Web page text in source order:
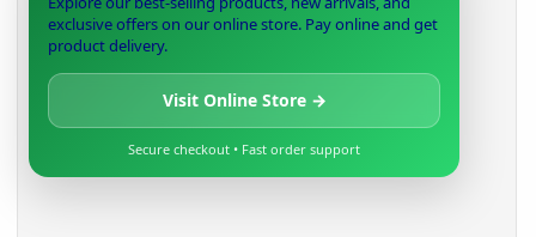
exclusive offers on our online store. Pay online and get
product delivery.
Visit Online Store →
Secure checkout • Fast order support